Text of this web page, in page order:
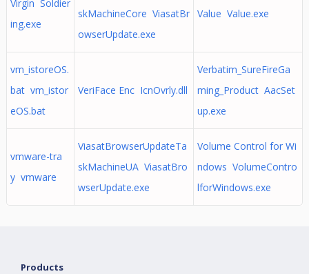
Virgin Soldier
ing.exe
skMachineCore ViasatBr
owserUpdate.exe
Value Value.exe
vm_istoreOS.
bat vm_istor
eOS.bat
VeriFace Enc IcnOvrly.dll
Verbatim_SureFireGa
ming_Product AacSet
up.exe
vmware-tra
y vmware
ViasatBrowserUpdateTa
skMachineUA ViasatBro
wserUpdate.exe
Volume Control for Wi
ndows VolumeContro
lforWindows.exe
Products